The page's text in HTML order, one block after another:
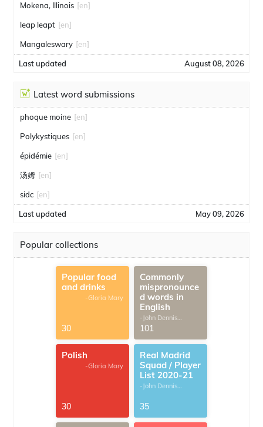
Mokena, Illinois [en]
leap leapt [en]
Mangaleswary [en]
Last updated August 08, 2026
Latest word submissions
phoque moine [en]
Polykystiques [en]
épidémie [en]
汤姆 [en]
sidc [en]
Last updated May 09, 2026
Popular collections
Popular food
and drinks
-Gloria Mary
30
Commonly
mispronounce
d words in
English
-John Dennis
G.Thomas
101
Polish
-Gloria Mary
30
Real Madrid
Squad / Player
List 2020-21
-John Dennis
35